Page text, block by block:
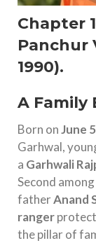
Chapter
Panchur
1990).
A Family
Born onJune
Garhwal,
a Garhwali
Second
fatherAnand
ranger
the pillar of